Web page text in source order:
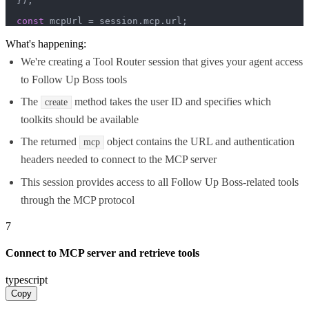
const mcpUrl = session. mcp . url ;
What's happening:
We're creating a Tool Router session that gives your agent access
to Follow Up Boss tools
The
create
method takes the user ID and specifies which
toolkits should be available
The returned
mcp
object contains the URL and authentication
headers needed to connect to the MCP server
This session provides access to all Follow Up Boss-related tools
through the MCP protocol
7
Connect to MCP server and retrieve tools
typescript
Copy